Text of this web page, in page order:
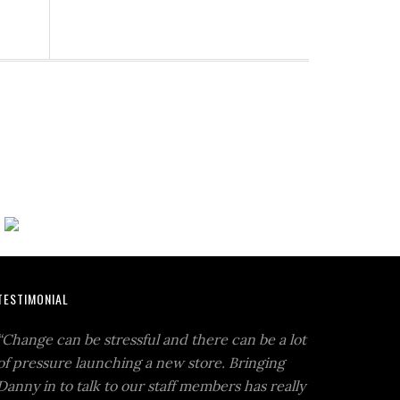
can be stressful and there can be a lot
pressure launching a new store. Bringing
in to talk to our staff members has really